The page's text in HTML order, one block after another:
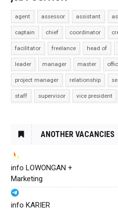
agent assessor assistant
captain chief coordinator
facilitator freelance head of
leader manager master
project manager relationship
staff supervisor vice president
ANOTHER VACANCIES
info LOWONGAN +
Marketing
info KARIER